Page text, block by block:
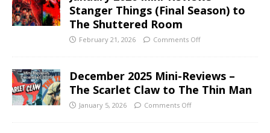
Stanger Things (Final Season) to
The Shuttered Room
February 21, 2026 Comments Off
December 2025 Mini-Reviews –
The Scarlet Claw to The Thin Man
January 5, 2026 Comments Off